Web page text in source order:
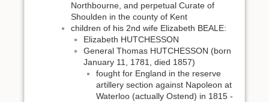
Northbourne, and perpetual Curate of
Shoulden in the county of Kent
children of his 2nd wife Elizabeth BEALE:
Elizabeth HUTCHESSON
General Thomas HUTCHESSON (born
January 11, 1781, died 1857)
fought for England in the reserve
artillery section against Napoleon at
Waterloo (actually Ostend) in 1815 -